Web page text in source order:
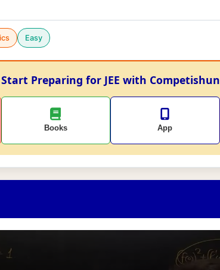
Easy
Start Preparing for JEE with Competishun
Books App